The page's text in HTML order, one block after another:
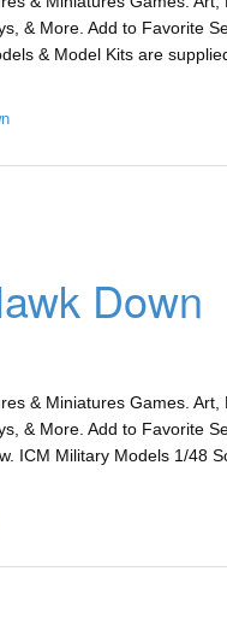
& More. Add to Favorite
& Model Kits are
Down
& Miniatures Games. Art,
& More. Add to Favorite
ICM Military Models 1/48